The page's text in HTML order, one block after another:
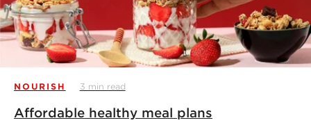
NOURISH 3 min read
Affordable healthy meal plans